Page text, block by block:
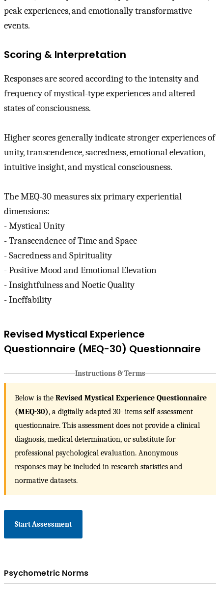
peak experiences, and emotionally transformative
events.
Scoring & Interpretation
Responses are scored according to the intensity and
frequency of mystical-type experiences and altered
states of consciousness.
Higher scores generally indicate stronger experiences of
unity, transcendence, sacredness, emotional elevation,
intuitive insight, and mystical consciousness.
The MEQ-30 measures six primary experiential
dimensions:
- Mystical Unity
- Transcendence of Time and Space
- Sacredness and Spirituality
- Positive Mood and Emotional Elevation
- Insightfulness and Noetic Quality
- Ineffability
Revised Mystical Experience
Questionnaire (MEQ-30) Questionnaire
Instructions & Terms
Below is the Revised Mystical Experience Questionnaire
(MEQ-30), a digitally adapted 30- items self-assessment
questionnaire. This assessment does not provide a clinical
diagnosis, medical determination, or substitute for
professional psychological evaluation. Anonymous
responses may be included in research statistics and
normative datasets.
Start Assessment
Psychometric Norms